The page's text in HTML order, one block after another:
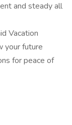
and steady all
Vacation
your future
for peace of